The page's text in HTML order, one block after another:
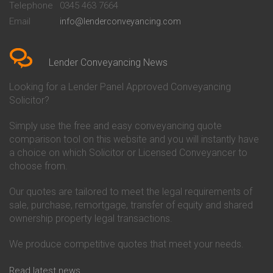
Conveyancing Quote in Bedford
Conveyancing Quote in
Conveyancing Quote in Beverley
Conveyancing Quote in Bicester
Birkenhead
Conveyancing Quote in
Conveyancing Quote in Bolton
Conveyancing Quote in
Bournemouth
Conveyancing Quote in Brackley
Conveyancing Quote in Brentford
Conveyancing Quote in
Bridgwater
Bridlington
Conveyancing Quote in
Conveyancing
Conveyancing
Co-Operative Bank Conveyancing
Danske Bank Conveyancing
Darlington Building Society
Conveyancing
Conveyancing
Ecology Building Society
Conveyancing
Conveyancing
Telephone
0345 463 7664
Email
info@lenderconveyancing.com
Lender Conveyancing News
Looking for a Lender Panel Approved Conveyancing
Solicitor?
Simply use the free and easy conveyancing quote
comparison tool on this website and you will instantly have
a choice on which Solicitor or Licensed Conveyancer to
choose from.
Our quotes are tailored to meet the legal requirements of
sale, purchase, remortgage, transfer of equity and shared
ownership property legal transactions.
We produce competitive quotes that meet your needs.
Read latest news